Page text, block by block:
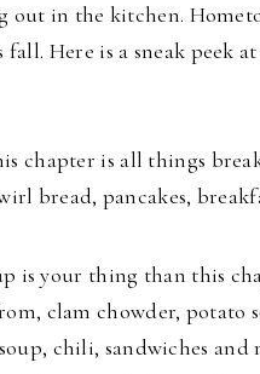
out in the kitchen.
fall. Here is a sneak peek
chapter is all things
bread, pancakes,
is your thing than this
clam chowder, potato
chili, sandwiches and